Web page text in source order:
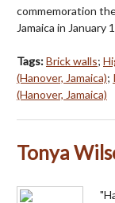
commemoration
Jamaica in January
Tags:Brick walls;
(Hanover, Jamaica);
(Hanover, Jamaica)
Tonya